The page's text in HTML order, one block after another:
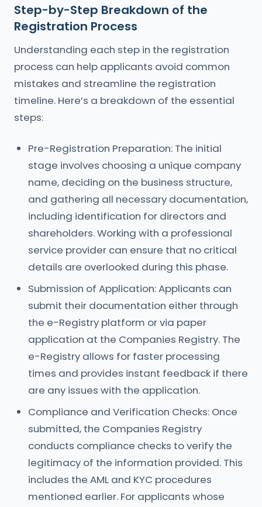
Step-by-Step Breakdown of the
Registration Process
Understanding each step in the registration
process can help applicants avoid common
mistakes and streamline the registration
timeline. Here’s a breakdown of the essential
steps:
Pre-Registration Preparation: The initial
stage involves choosing a unique company
name, deciding on the business structure,
and gathering all necessary documentation,
including identification for directors and
shareholders. Working with a professional
service provider can ensure that no critical
details are overlooked during this phase.
Submission of Application: Applicants can
submit their documentation either through
the e-Registry platform or via paper
application at the Companies Registry. The
e-Registry allows for faster processing
times and provides instant feedback if there
are any issues with the application.
Compliance and Verification Checks: Once
submitted, the Companies Registry
conducts compliance checks to verify the
legitimacy of the information provided. This
includes the AML and KYC procedures
mentioned earlier. For applicants whose